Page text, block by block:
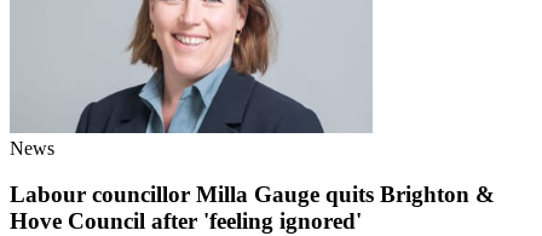
News
Labour councillor Milla Gauge quits Brighton &
Hove Council after 'feeling ignored'